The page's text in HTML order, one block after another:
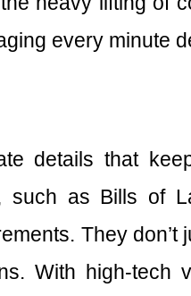
every minute
details that
such as Bills of
They
With high-tech